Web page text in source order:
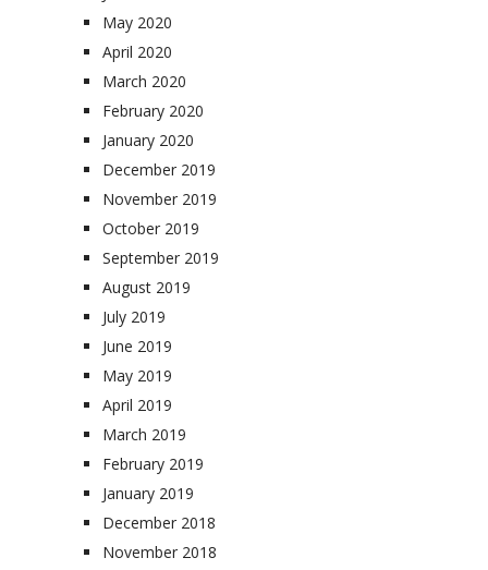
May 2020
April 2020
March 2020
February 2020
January 2020
December 2019
November 2019
October 2019
September 2019
August 2019
July 2019
June 2019
May 2019
April 2019
March 2019
February 2019
January 2019
December 2018
November 2018